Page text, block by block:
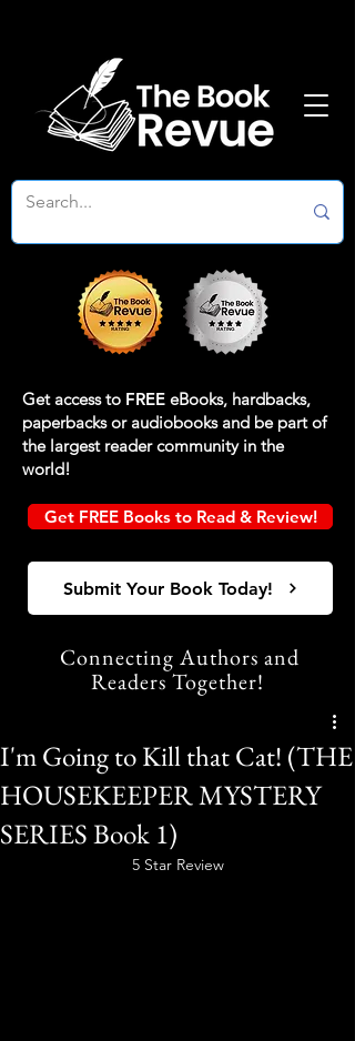
Get access to FREE eBooks, hardbacks,
paperbacks or audiobooks and be part of
the largest reader community in the
world!
Get FREE Books to Read & Review!
Submit Your Book Today!
Connecting Authors and
Readers Together!
I'm Going to Kill that Cat! (THE
HOUSEKEEPER MYSTERY
SERIES Book 1)
5 Star Review